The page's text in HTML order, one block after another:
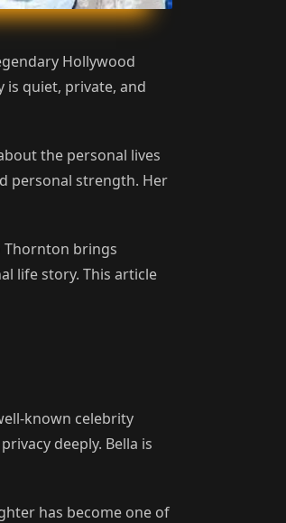
Hollywood
is quiet, private, and
the personal lives
personal strength. Her
Thornton brings
life story. This article
known celebrity
deeply. Bella is
has become one of